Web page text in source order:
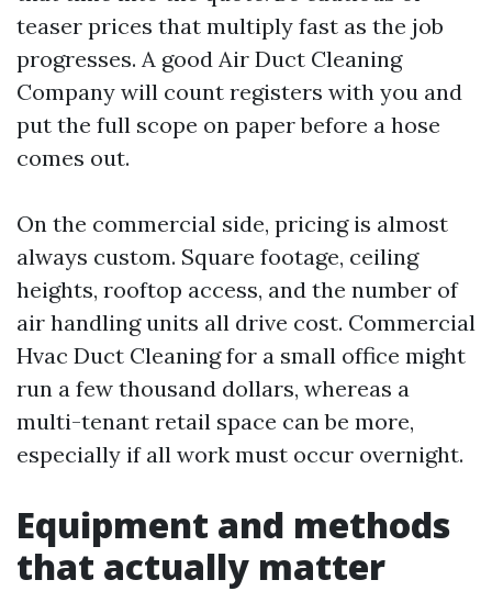
teaser prices that multiply fast as the job
progresses. A good Air Duct Cleaning
Company will count registers with you and
put the full scope on paper before a hose
comes out.
On the commercial side, pricing is almost
always custom. Square footage, ceiling
heights, rooftop access, and the number of
air handling units all drive cost. Commercial
Hvac Duct Cleaning for a small office might
run a few thousand dollars, whereas a
multi-tenant retail space can be more,
especially if all work must occur overnight.
Equipment and methods
that actually matter